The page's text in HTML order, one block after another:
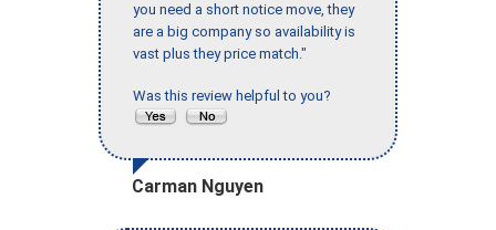
you need a short notice move, they
are a big company so availability is
vast plus they price match."
Was this review helpful to you?
Carman Nguyen